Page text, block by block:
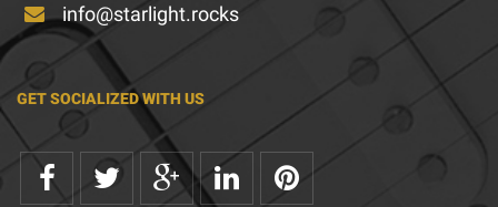
info@starlight.rocks
GET SOCIALIZED WITH US